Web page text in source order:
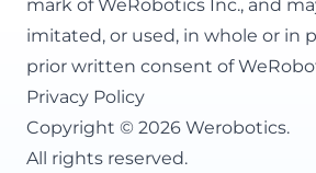
mark of WeRobotics Inc., and
imitated, or used, in whole or in
prior written consent of
Privacy Policy
Copyright © 2026 Werobotics.
All rights reserved.